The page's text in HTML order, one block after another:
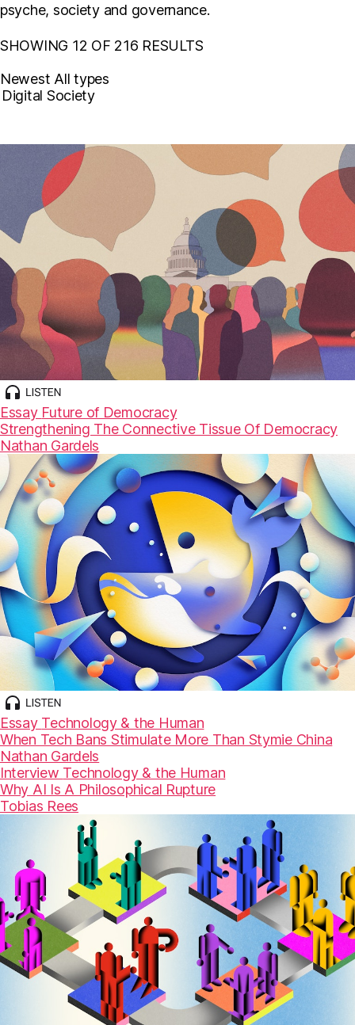
psyche, society and governance.
SHOWING 12 OF 216 RESULTS
Newest All types
Essay Future of Democracy
Strengthening The Connective Tissue Of Democracy
Nathan Gardels
Essay Technology & the Human
When Tech Bans Stimulate More Than Stymie China
Nathan Gardels
Interview Technology & the Human
Why AI Is A Philosophical Rupture
Tobias Rees